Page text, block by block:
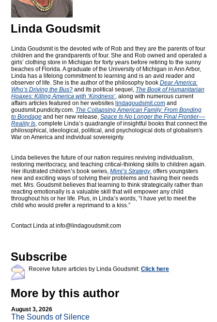
Linda Goudsmit
Linda Goudsmit is the devoted wife of Rob and they are the parents of four
children and the grandparents of four. She and Rob owned and operated a
girls’ clothing store in Michigan for forty years before retiring to the sunny
beaches of Florida. A graduate of the University of Michigan in Ann Arbor,
Linda has a lifelong commitment to learning and is an avid reader and
observer of life. She is the author of the philosophy book Dear America:
Who’s Driving the Bus? and its political sequel, The Book of Humanitarian
Hoaxes: Killing America with ‘Kindness’, along with numerous current
affairs articles featured on her websites lindagoudsmit.com and
goudsmit.pundicity.com. The Collapsing American Family: From Bonding
to Bondage and her new release, Space Is No Longer the Final Frontier––
Reality Is, complete Linda’s quadrangle of insightful books that connect the
philosophical, ideological, political, and psychological dots of globalism's
War on America and individual sovereignty.
Linda believes the future of our nation requires reviving individualism,
restoring meritocracy, and teaching critical-thinking skills to children again.
Her illustrated children’s book series, Mimi’s Strategy, offers youngsters
new and exciting ways of solving their problems and having their needs
met. Mrs. Goudsmit believes that learning to think strategically rather than
reacting emotionally is a valuable skill that will empower any child
throughout his or her life. Plus, in Linda’s words, “I have yet to meet the
child who would prefer a reprimand to a kiss.”
Contact Linda atinfo@lindagoudsmit.com
Subscribe
Receive future articles by Linda Goudsmit: Click here
More by this author
August 3, 2026
The Sounds of Silence